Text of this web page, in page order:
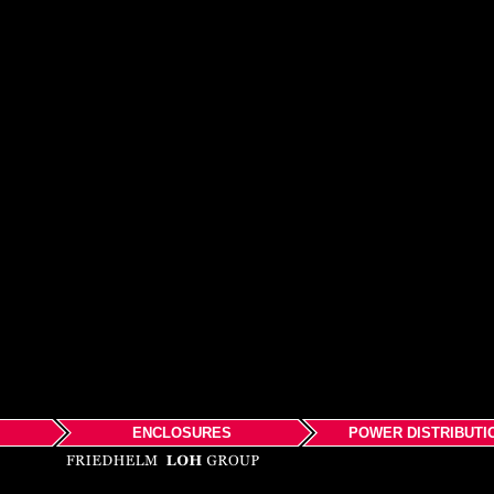
ENCLOSURES POWER